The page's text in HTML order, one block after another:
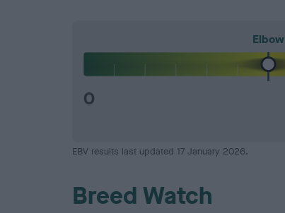
Elbow
0
EBV results last updated 17 January 2026.
Breed Watch